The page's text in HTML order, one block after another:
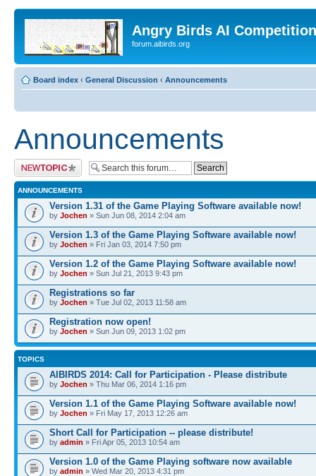
Angry Birds AI
forum.aibirds.org
Board index ‹ General Discussion ‹ Announcements
Announcements
Post a new topic
ANNOUNCEMENTS
Version 1.31 of the Game Playing Software available now!
by Jochen » Sun Jun 08, 2014 2:04 am
Version 1.3 of the Game Playing Software available now!
by Jochen » Fri Jan 03, 2014 7:50 pm
Version 1.2 of the Game Playing Software available now!
by Jochen » Sun Jul 21, 2013 9:43 pm
Registrations so far
by Jochen » Tue Jul 02, 2013 11:58 am
Registration now open!
by Jochen » Sun Jun 09, 2013 1:02 pm
TOPICS
AIBIRDS 2014: Call for Participation - Please distribute
by Jochen » Thu Mar 06, 2014 1:16 pm
Version 1.1 of the Game Playing Software available now!
by Jochen » Fri May 17, 2013 12:26 am
Short Call for Participation -- please distribute!
by admin » Fri Apr 05, 2013 10:54 am
Version 1.0 of the Game Playing software now available
by admin » Wed Mar 20, 2013 4:31 pm